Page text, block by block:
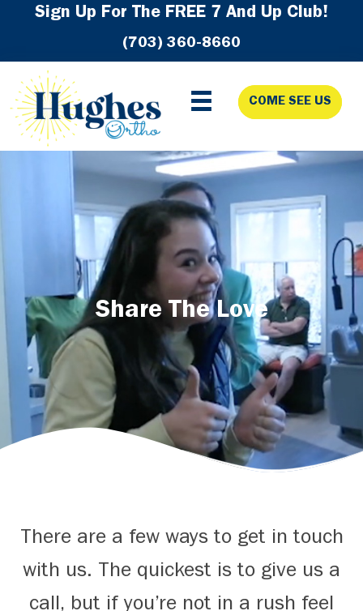
navigation
content
Sign Up For The FREE 7 And Up Club!
(703) 360-8660
COME SEE US
Share The Love
There are a few ways to get in touch
with us. The quickest is to give us a
call, but if you’re not in a rush feel